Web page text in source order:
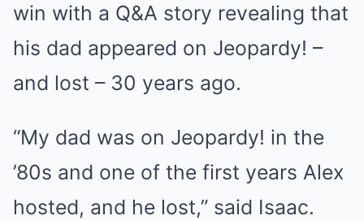
win with a Q&A story revealing that
his dad appeared on Jeopardy! –
and lost – 30 years ago.
“My dad was on Jeopardy! in the
’80s and one of the first years Alex
hosted, and he lost,” said Isaac.